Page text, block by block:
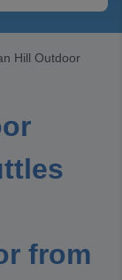
Hill Outdoor
from